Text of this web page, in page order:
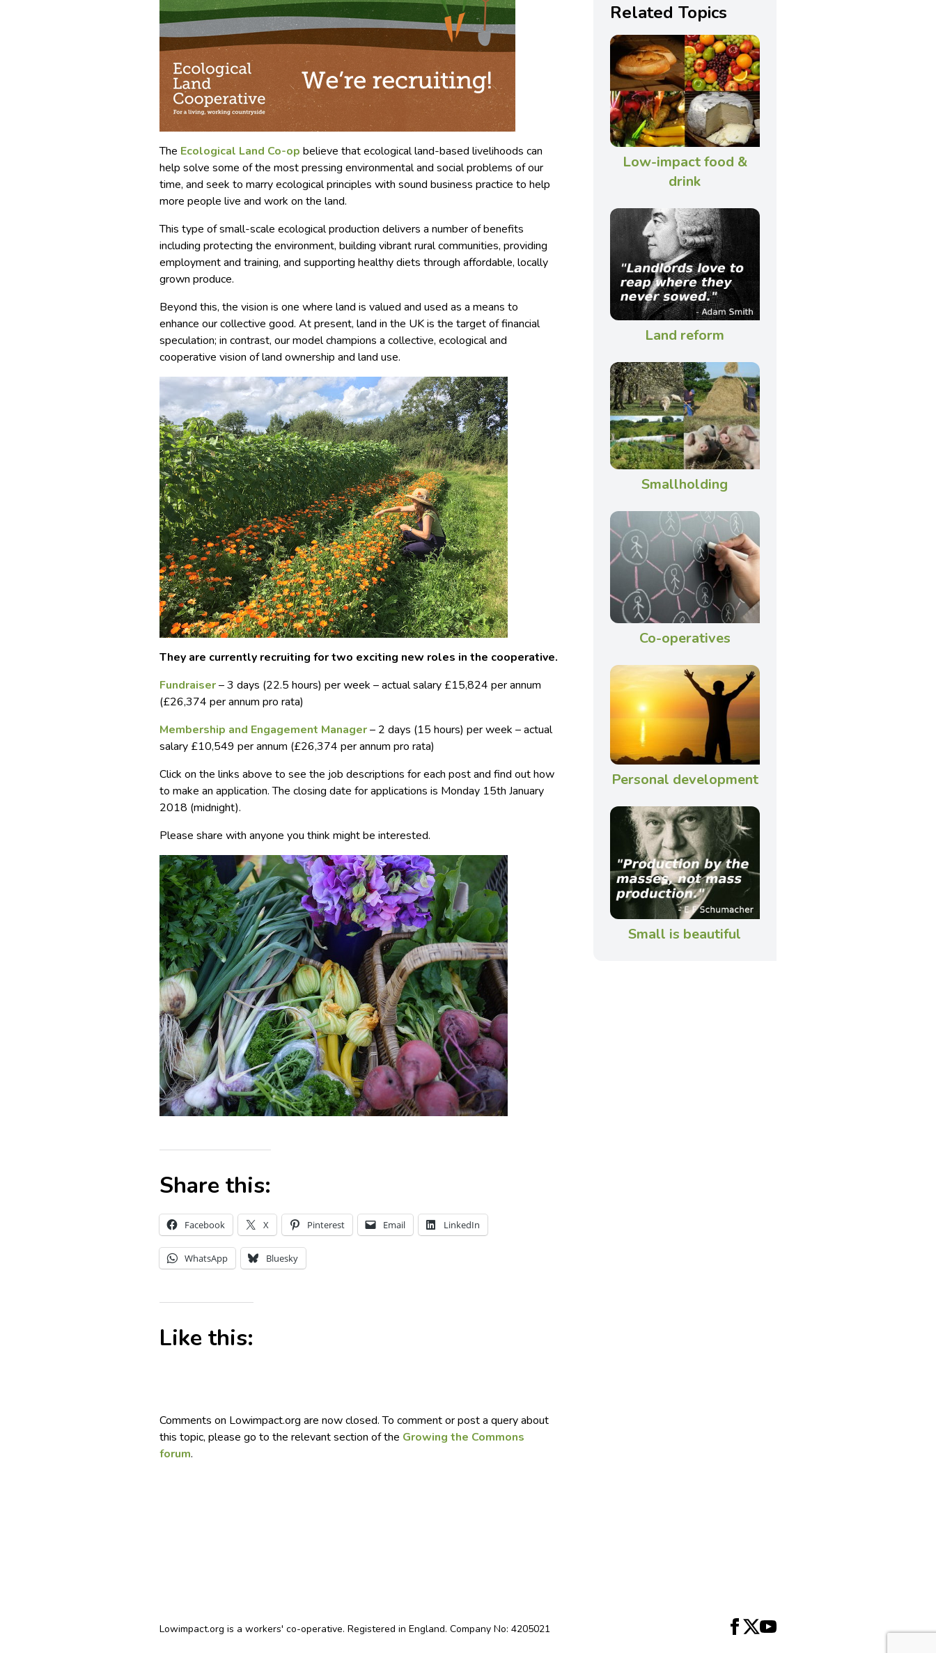
The Ecological Land Co-op believe that ecological land-based livelihoods can
help solve some of the most pressing environmental and social problems of our
time, and seek to marry ecological principles with sound business practice to help
more people live and work on the land.
This type of small-scale ecological production delivers a number of benefits
including protecting the environment, building vibrant rural communities, providing
employment and training, and supporting healthy diets through affordable, locally
grown produce.
Beyond this, the vision is one where land is valued and used as a means to
enhance our collective good. At present, land in the UK is the target of financial
speculation; in contrast, our model champions a collective, ecological and
cooperative vision of land ownership and land use.
They are currently recruiting for two exciting new roles in the cooperative.
Fundraiser– 3 days (22.5 hours) per week – actual salary £15,824 per annum
(£26,374 per annum pro rata)
Membership and Engagement Manager– 2 days (15 hours) per week – actual
salary £10,549 per annum (£26,374 per annum pro rata)
Click on the links above to see the job descriptions for each post and find out how
to make an application. The closing date for applications is Monday 15th January
2018 (midnight).
Please share with anyone you think might be interested.
Share this:
Facebook X Pinterest Email LinkedIn
WhatsApp Bluesky
Like this:
Comments on Lowimpact.org are now closed. To comment or post a query about
this topic, please go to the relevant section of the Growing the Commons
forum.
Related Topics
Low-impact food &
drink
Land reform
Smallholding
Co-operatives
Personal development
Small is beautiful
Lowimpact.org is a workers' co-operative. Registered in England. Company No: 4205021